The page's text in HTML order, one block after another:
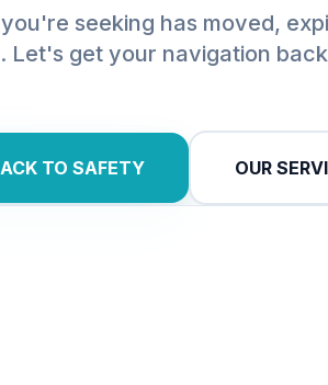
seeking has moved,
Let's get your navigation
TO SAFETY OUR